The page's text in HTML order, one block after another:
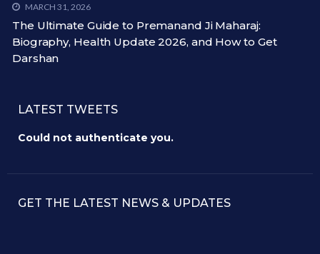
MARCH 31, 2026
The Ultimate Guide to Premanand Ji Maharaj:
Biography, Health Update 2026, and How to Get
Darshan
LATEST TWEETS
Could not authenticate you.
GET THE LATEST NEWS & UPDATES